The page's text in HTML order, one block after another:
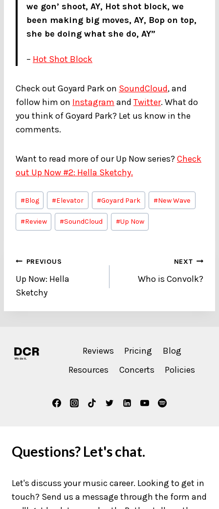
we gon’ shoot, AY, Hot shot block, we
been making big moves, AY, Bop on top,
she be doing what she do, AY”
– Hot Shot Block
Check out Goyard Park on SoundCloud, and
follow him on Instagram and Twitter. What do
you think of Goyard Park? Let us know in the
comments.
Want to read more of our Up Now series? Check
out Up Now #2: Hella Sketchy.
Post
Tags:
#Blog #Elevator #Goyard Park #New Wave
#Review #SoundCloud #Up Now
Post
navigation
PREVIOUS
Up Now: Hella
Sketchy
NEXT
Who is Convolk?
Reviews Pricing
Blog
Resources
Concerts Policies
Questions? Let's chat.
Let's discuss your music career. Looking to get in
touch? Send us a message through the form and